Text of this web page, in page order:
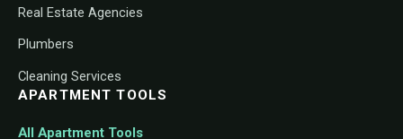
Real Estate Agencies
Plumbers
Cleaning Services
APARTMENT TOOLS
All Apartment Tools